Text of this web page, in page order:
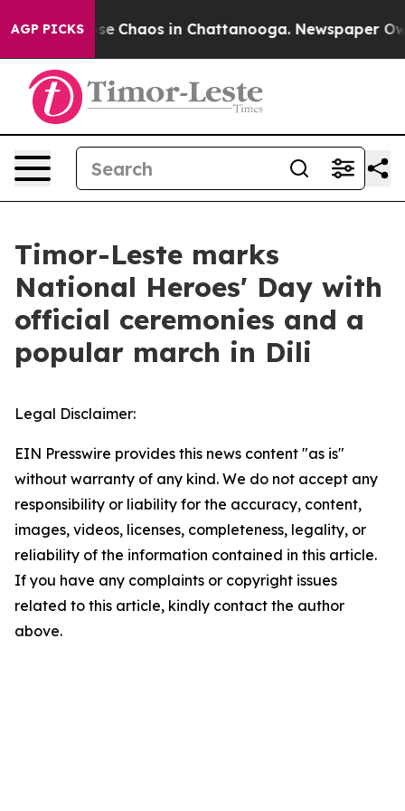
AGP PICKS
Collapse Chaos in Chattanooga. Newspaper
Timor-Leste marks
National Heroes' Day with
official ceremonies and a
popular march in Dili
Legal Disclaimer:
EIN Presswire provides this news content "as is"
without warranty of any kind. We do not accept any
responsibility or liability for the accuracy, content,
images, videos, licenses, completeness, legality, or
reliability of the information contained in this article.
If you have any complaints or copyright issues
related to this article, kindly contact the author
above.